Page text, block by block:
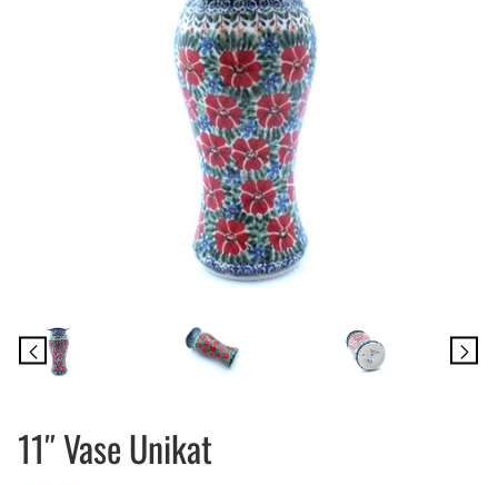
11″ Vase Unikat